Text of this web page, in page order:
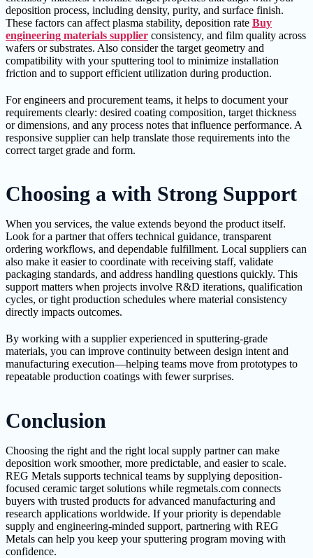
deposition process, including density, purity, and surface finish.
These factors can affect plasma stability, deposition rate Buy
engineering materials supplier consistency, and film quality across
wafers or substrates. Also consider the target geometry and
compatibility with your sputtering tool to minimize installation
friction and to support efficient utilization during production.
For engineers and procurement teams, it helps to document your
requirements clearly: desired coating composition, target thickness
or dimensions, and any process notes that influence performance. A
responsive supplier can help translate those requirements into the
correct target grade and form.
Choosing a with Strong Support
When you services, the value extends beyond the product itself.
Look for a partner that offers technical guidance, transparent
ordering workflows, and dependable fulfillment. Local suppliers can
also make it easier to coordinate with receiving staff, validate
packaging standards, and address handling questions quickly. This
support matters when projects involve R&D iterations, qualification
cycles, or tight production schedules where material consistency
directly impacts outcomes.
By working with a supplier experienced in sputtering-grade
materials, you can improve continuity between design intent and
manufacturing execution—helping teams move from prototypes to
repeatable production coatings with fewer surprises.
Conclusion
Choosing the right and the right local supply partner can make
deposition work smoother, more predictable, and easier to scale.
REG Metals supports technical teams by supplying deposition-
focused ceramic target solutions while regmetals.com connects
buyers with trusted products for advanced manufacturing and
research applications worldwide. If your priority is dependable
supply and engineering-minded support, partnering with REG
Metals can help you keep your sputtering program moving with
confidence.